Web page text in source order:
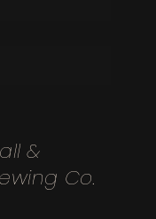
&
Co.